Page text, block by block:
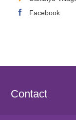
Facebook
Contact